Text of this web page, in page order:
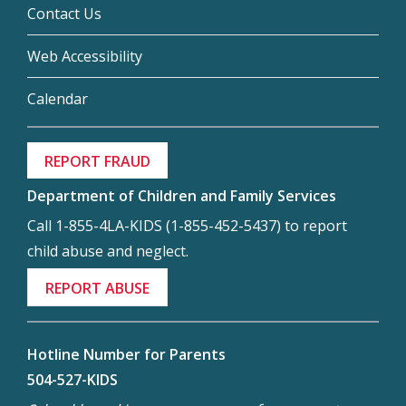
Contact Us
Web Accessibility
Calendar
REPORT FRAUD
Department of Children and Family Services
Call 1-855-4LA-KIDS (1-855-452-5437) to report
child abuse and neglect.
REPORT ABUSE
Hotline Number for Parents
504-527-KIDS